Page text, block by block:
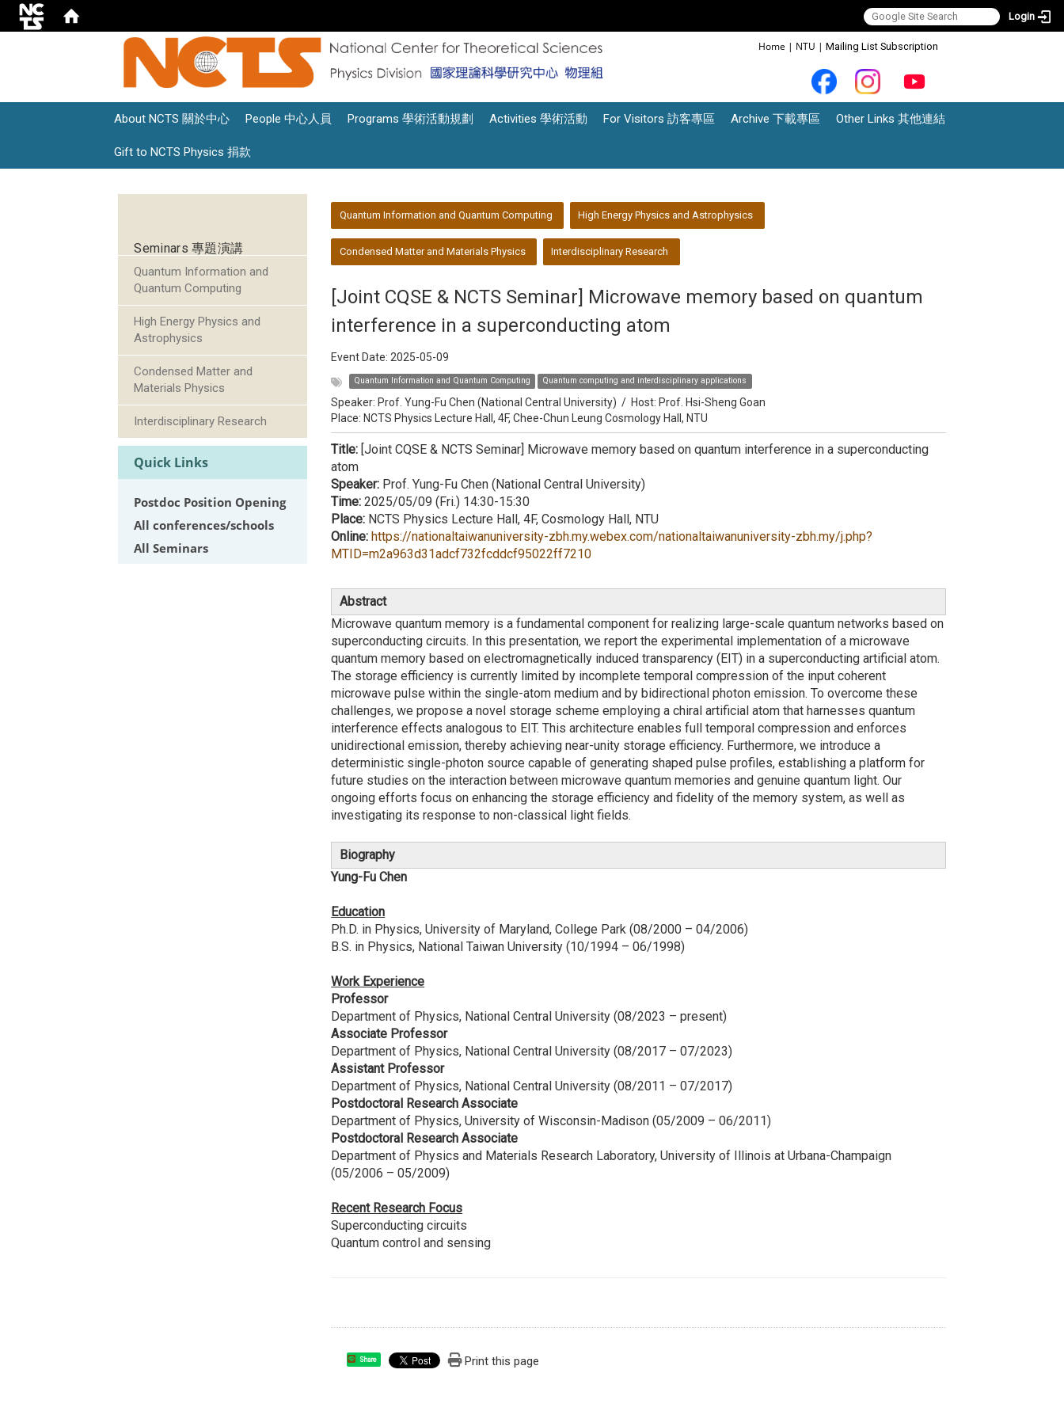
Login
Home | NTU | Mailing List Subscription
About NCTS 關於中心 People 中心人員 Programs 學術活動規劃 Activities 學術活動 For Visitors 訪客專區 Archive 下載專區 Other Links 其他連結
Gift to NCTS Physics 捐款
Seminars 專題演講
Quantum Information and
Quantum Computing
High Energy Physics and
Astrophysics
Condensed Matter and
Materials Physics
Interdisciplinary Research
Quick Links
Postdoc Position Opening
All conferences/schools
All Seminars
Quantum Information and Quantum Computing High Energy Physics and Astrophysics
Condensed Matter and Materials Physics Interdisciplinary Research
[Joint CQSE & NCTS Seminar] Microwave memory based on quantum
interference in a superconducting atom
Event Date: 2025-05-09
Quantum Information and Quantum Computing Quantum computing and interdisciplinary applications
Speaker: Prof. Yung-Fu Chen (National Central University) / Host: Prof. Hsi-Sheng Goan
Place: NCTS Physics Lecture Hall, 4F, Chee-Chun Leung Cosmology Hall, NTU
Title: [Joint CQSE & NCTS Seminar] Microwave memory based on quantum interference in a superconducting
atom
Speaker: Prof. Yung-Fu Chen (National Central University)
Time: 2025/05/09 (Fri.) 14:30-15:30
Place: NCTS Physics Lecture Hall, 4F, Cosmology Hall, NTU
Online: https://nationaltaiwanuniversity-zbh.my.webex.com/nationaltaiwanuniversity-zbh.my/j.php?
MTID=m2a963d31adcf732fcddcf95022ff7210
Abstract
Microwave quantum memory is a fundamental component for realizing large-scale quantum networks based on
superconducting circuits. In this presentation, we report the experimental implementation of a microwave
quantum memory based on electromagnetically induced transparency (EIT) in a superconducting artificial atom.
The storage efficiency is currently limited by incomplete temporal compression of the input coherent
microwave pulse within the single-atom medium and by bidirectional photon emission. To overcome these
challenges, we propose a novel storage scheme employing a chiral artificial atom that harnesses quantum
interference effects analogous to EIT. This architecture enables full temporal compression and enforces
unidirectional emission, thereby achieving near-unity storage efficiency. Furthermore, we introduce a
deterministic single-photon source capable of generating shaped pulse profiles, establishing a platform for
future studies on the interaction between microwave quantum memories and genuine quantum light. Our
ongoing efforts focus on enhancing the storage efficiency and fidelity of the memory system, as well as
investigating its response to non-classical light fields.
Biography
Yung-Fu Chen
Education
Ph.D. in Physics, University of Maryland, College Park (08/2000 – 04/2006)
B.S. in Physics, National Taiwan University (10/1994 – 06/1998)
Work Experience
Professor
Department of Physics, National Central University (08/2023 – present)
Associate Professor
Department of Physics, National Central University (08/2017 – 07/2023)
Assistant Professor
Department of Physics, National Central University (08/2011 – 07/2017)
Postdoctoral Research Associate
Department of Physics, University of Wisconsin-Madison (05/2009 – 06/2011)
Postdoctoral Research Associate
Department of Physics and Materials Research Laboratory, University of Illinois at Urbana-Champaign
(05/2006 – 05/2009)
Recent Research Focus
Superconducting circuits
Quantum control and sensing
Share Print this page